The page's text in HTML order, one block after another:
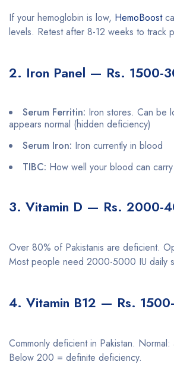
If your hemoglobin is low, HemoBoost
levels. Retest after 8-12 weeks to track
2. Iron Panel — Rs. 1500-
Serum Ferritin: Iron stores. Can be
appears normal (hidden deficiency)
Serum Iron: Iron currently in blood
TIBC: How well your blood can
3. Vitamin D — Rs. 2000-
Over 80% of Pakistanis are deficient.
Most people need 2000-5000 IU daily
4. Vitamin B12 — Rs.
Commonly deficient in Pakistan.
Below 200 = definite deficiency.